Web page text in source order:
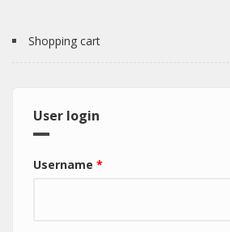
Shopping cart
User login
Username *